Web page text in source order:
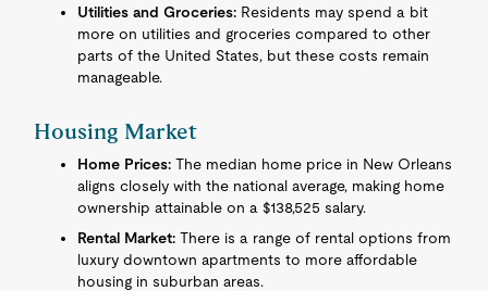
Utilities and Groceries: Residents may spend a bit
more on utilities and groceries compared to other
parts of the United States, but these costs remain
manageable.
Housing Market
Home Prices: The median home price in New Orleans
aligns closely with the national average, making home
ownership attainable on a $138,525 salary.
Rental Market: There is a range of rental options from
luxury downtown apartments to more affordable
housing in suburban areas.